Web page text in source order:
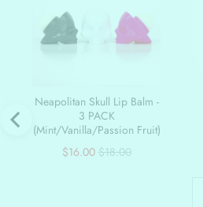
Neapolitan Skull Lip Balm -
3 PACK
(Mint/Vanilla/Passion Fruit)
Sale
$16.00 Original
$18.00